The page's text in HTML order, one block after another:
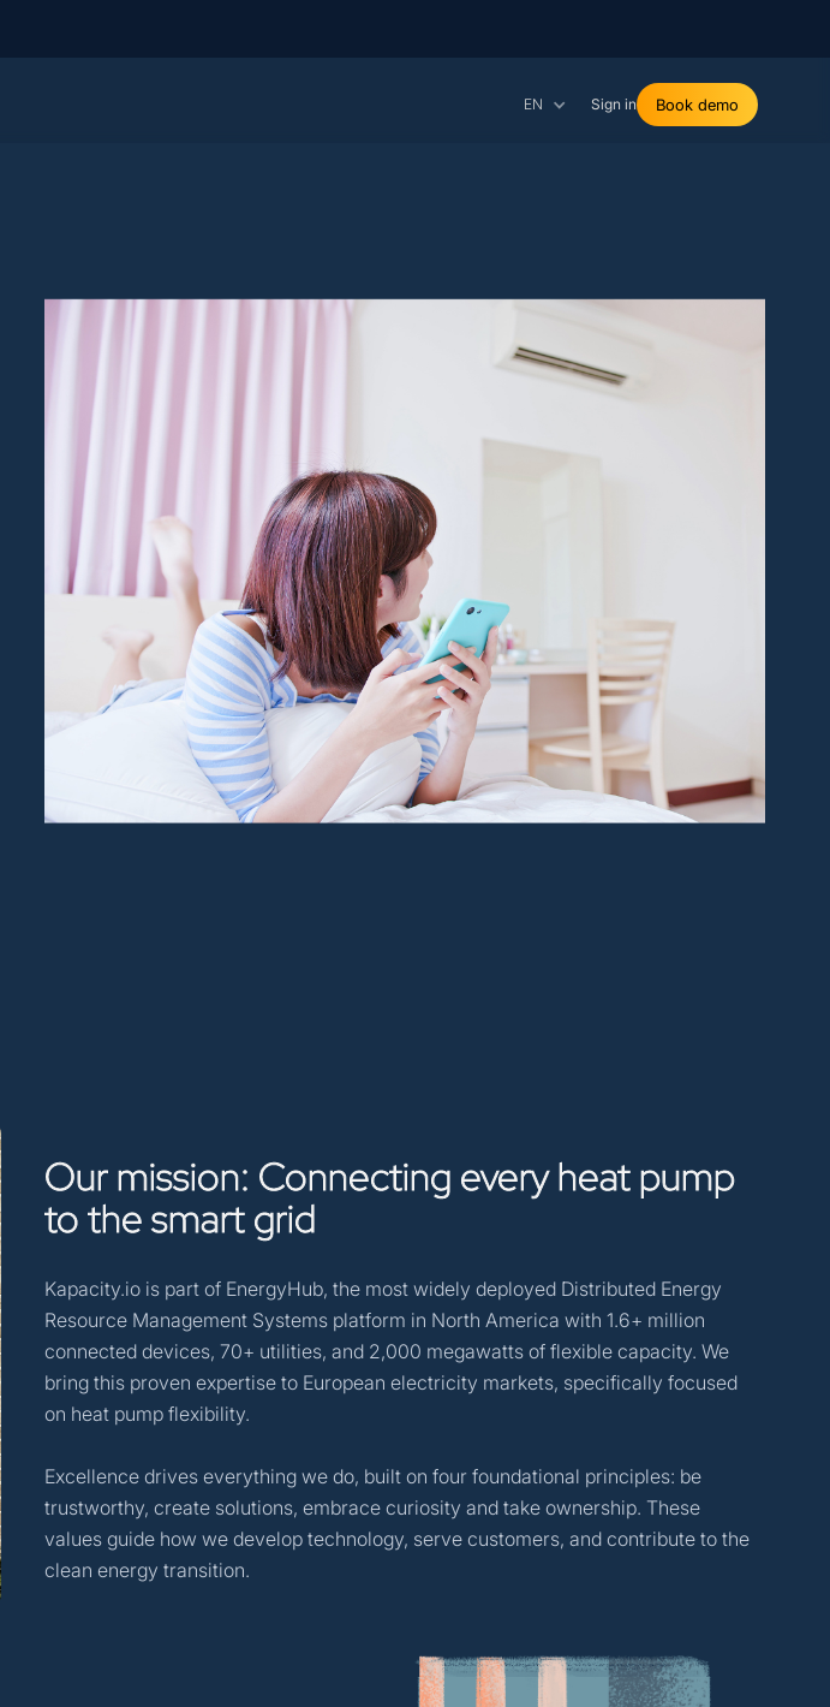
EN Sign in Book demo
Ourmission: Connecting everyheatpump
tothesmartgrid
Kapacity.io is part of EnergyHub, the most widely deployed Distributed Energy
Resource Management Systems platform in North America with 1.6+ million
connected devices, 70+ utilities, and 2,000 megawatts of flexible capacity. We
bring this proven expertise to European electricity markets, specifically focused
on heat pump flexibility.
Excellence drives everything we do, built on four foundational principles: be
trustworthy, create solutions, embrace curiosity and take ownership. These
values guide how we develop technology, serve customers, and contribute to the
clean energy transition.